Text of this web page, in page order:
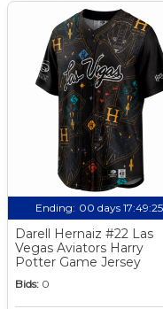
Ending: 00 days 17:49:24
Darell Hernaiz #22 Las
Vegas Aviators Harry
Potter Game Jersey
Bids: 0